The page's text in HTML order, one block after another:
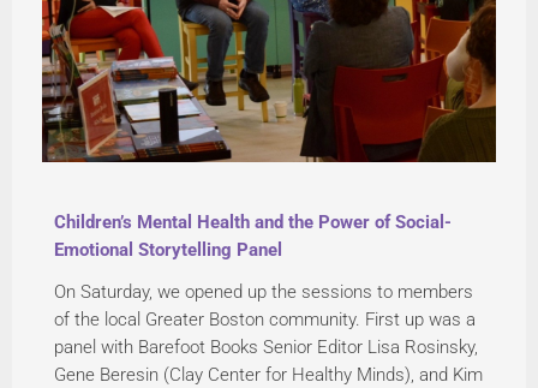
Children’s Mental Health and the Power of Social-
Emotional Storytelling Panel
On Saturday, we opened up the sessions to members
of the local Greater Boston community. First up was a
panel with Barefoot Books Senior Editor Lisa Rosinsky,
Gene Beresin (Clay Center for Healthy Minds), and Kim